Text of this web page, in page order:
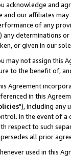
acknowledge and
and our affiliates
of any
any determinations
or given in our
may not assign this
to the benefit of,
Agreement
in this
"), including any
In the event of a
respect to such
all prior
used in this